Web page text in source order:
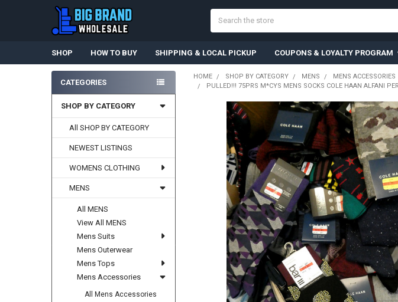
SHOP HOW TO BUY SHIPPING & LOCAL PICKUP COUPONS & LOYALTY PROGRAM
Sidebar
CATEGORIES
SHOP BY CATEGORY
All SHOP BY CATEGORY
NEWEST LISTINGS
WOMENS CLOTHING
MENS
All MENS
View All MENS
Mens Suits
Mens Outerwear
Mens Tops
Mens Accessories
All Mens Accessories
HOME SHOP BY CATEGORY MENS MENS ACCESSORIES
PULLED!!! 75PRS M*CYS MENS SOCKS COLE HAAN ALFANI